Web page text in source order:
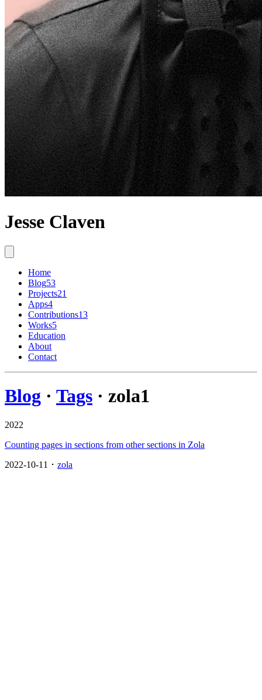
Jesse Claven
Home
Blog53
Projects21
Apps4
Contributions13
Works5
Education
About
Contact
Blog · Tags · zola1
2022
Counting pages in sections from other sections in Zola
2022-10-11 ･ zola